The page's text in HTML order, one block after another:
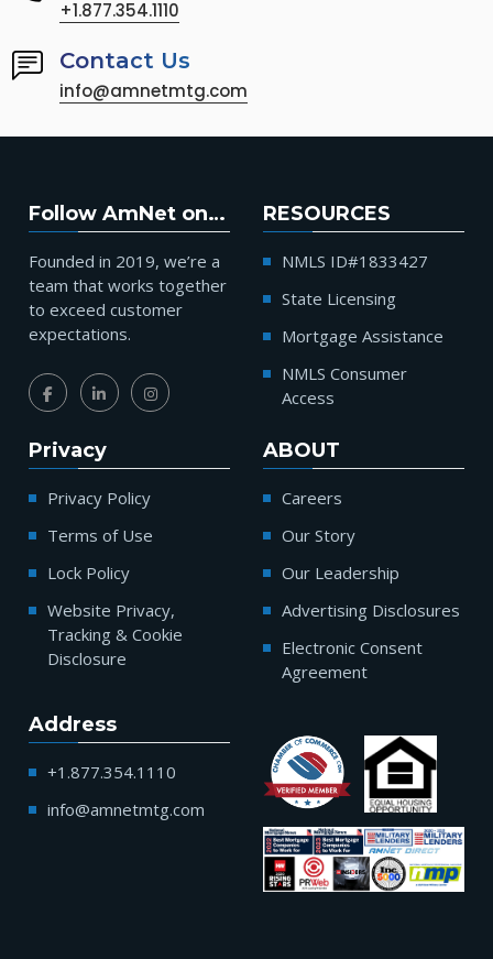
+1.877.354.1110
Contact Us
info@amnetmtg.com
Follow AmNet on…
Founded in 2019, we’re a
team that works together
to exceed customer
expectations.
RESOURCES
NMLS ID#1833427
State Licensing
Mortgage Assistance
NMLS Consumer
Access
Privacy
Privacy Policy
Terms of Use
Lock Policy
Website Privacy,
Tracking & Cookie
Disclosure
ABOUT
Careers
Our Story
Our Leadership
Advertising Disclosures
Electronic Consent
Agreement
Address
+1.877.354.1110
info@amnetmtg.com